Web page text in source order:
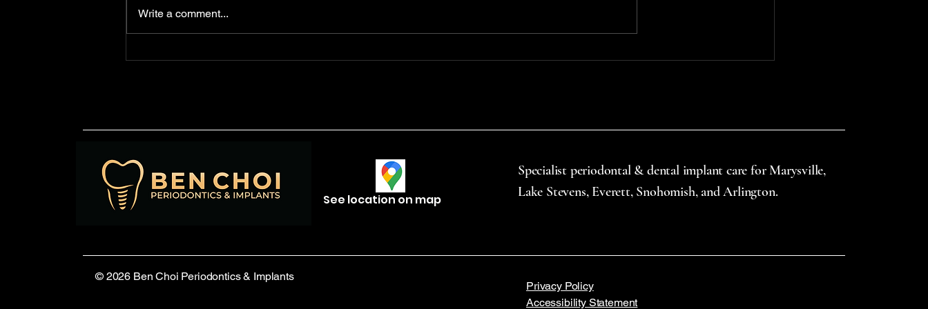
waterlines—the tubing used to
deliver water to handpieces,
significantly raises the risk of oral
through school-based or
Write a comment...
See location on map
© 2026 Ben Choi Periodontics & Implants
Specialist periodontal & dental implant care for Marysville,
Lake Stevens, Everett, Snohomish, and Arlington.
Privacy Policy
Accessibility Statement